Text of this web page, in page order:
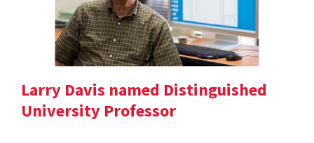
Larry Davis named Distinguished
University Professor